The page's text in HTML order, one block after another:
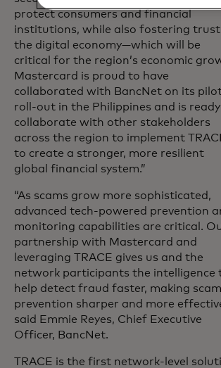
protect consumers and financial
institutions, while also fostering trust
the digital economy—which will be
critical for the region’s economic
Mastercard is proud to have
collaborated with BancNet on its
roll-out in the Philippines and is
collaborate with other stakeholders
across the region to implement
to create a stronger, more resilient
global financial system.”
“As scams grow more sophisticated,
advanced tech-powered prevention
monitoring capabilities are critical.
partnership with Mastercard and
leveraging TRACE gives us and the
network participants the intelligence
help detect fraud faster, making scam
prevention sharper and more
said Emmie Reyes, Chief Executive
Officer, BancNet.
TRACE is the first network-level